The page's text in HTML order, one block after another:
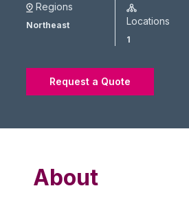
Regions
Northeast Locations
1
Request a Quote
About